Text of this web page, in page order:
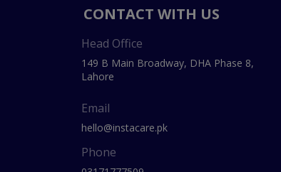
CONTACT WITH US
Head Office
149 B Main Broadway, DHA Phase 8,
Lahore
Email
hello@instacare.pk
Phone